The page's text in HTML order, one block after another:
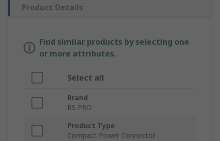
Product Details
Find similar products by selecting one
or more attributes.
Select all
Brand
RS PRO
Product Type
Compact Power Connector